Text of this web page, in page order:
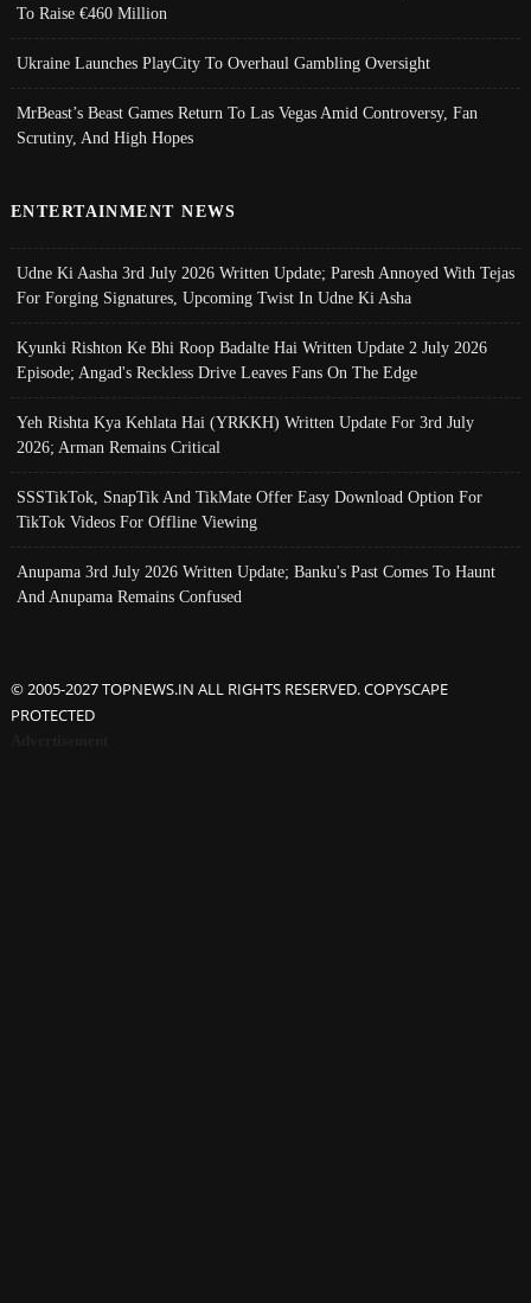
To Raise €460 Million
Ukraine Launches PlayCity To Overhaul Gambling Oversight
MrBeast’s Beast Games Return To Las Vegas Amid Controversy, Fan
Scrutiny, And High Hopes
ENTERTAINMENT NEWS
Udne Ki Aasha 3rd July 2026 Written Update; Paresh Annoyed With Tejas
For Forging Signatures, Upcoming Twist In Udne Ki Asha
Kyunki Rishton Ke Bhi Roop Badalte Hai Written Update 2 July 2026
Episode; Angad's Reckless Drive Leaves Fans On The Edge
Yeh Rishta Kya Kehlata Hai (YRKKH) Written Update For 3rd July
2026; Arman Remains Critical
SSSTikTok, SnapTik And TikMate Offer Easy Download Option For
TikTok Videos For Offline Viewing
Anupama 3rd July 2026 Written Update; Banku's Past Comes To Haunt
And Anupama Remains Confused
© 2005-2027 TOPNEWS.IN ALL RIGHTS RESERVED. COPYSCAPE
PROTECTED